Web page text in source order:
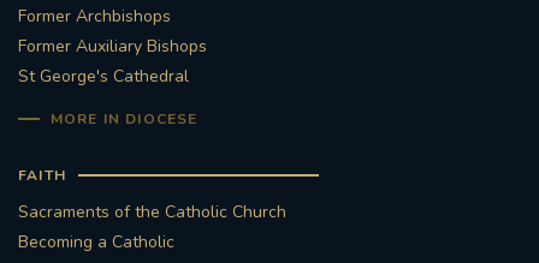
#LITTLEAMAL
#HERITAGE #HISTORICCHURCHES
Former Archbishops
Former Auxiliary Bishops
St George's Cathedral
MORE IN DIOCESE
FAITH
Sacraments of the Catholic Church
Becoming a Catholic